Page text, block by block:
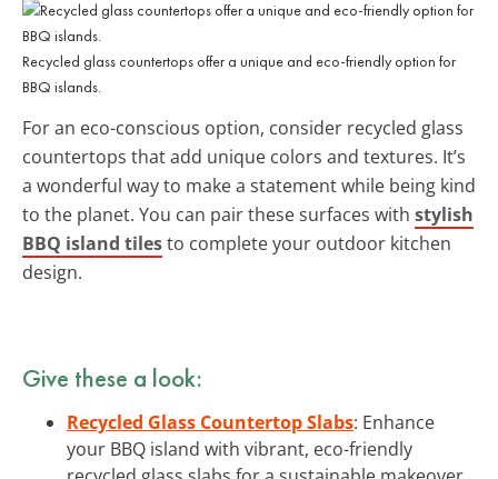
Recycled glass countertops offer a unique and eco-friendly option for
BBQ islands.
For an eco-conscious option, consider recycled glass
countertops that add unique colors and textures. It’s
a wonderful way to make a statement while being kind
to the planet. You can pair these surfaces with stylish
BBQ island tilesto complete your outdoor kitchen
design.
Give these a look:
Recycled Glass Countertop Slabs: Enhance
your BBQ island with vibrant, eco-friendly